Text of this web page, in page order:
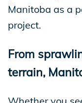
Manitoba as a
project.
From
terrain,